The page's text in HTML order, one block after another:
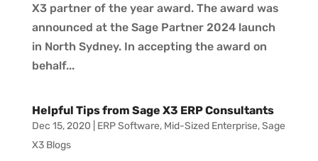
X3 partner of the year award. The award was
announced at the Sage Partner 2024 launch
in North Sydney. In accepting the award on
behalf...
Helpful Tips from Sage X3 ERP Consultants
Dec 15, 2020 ERP Software, Mid-Sized Enterprise,Sage
X3 Blogs